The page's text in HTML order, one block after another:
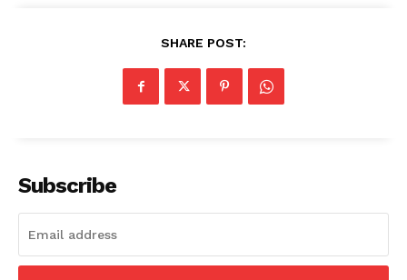
Awards
Contact Us
SHARE POST:
Subscribe